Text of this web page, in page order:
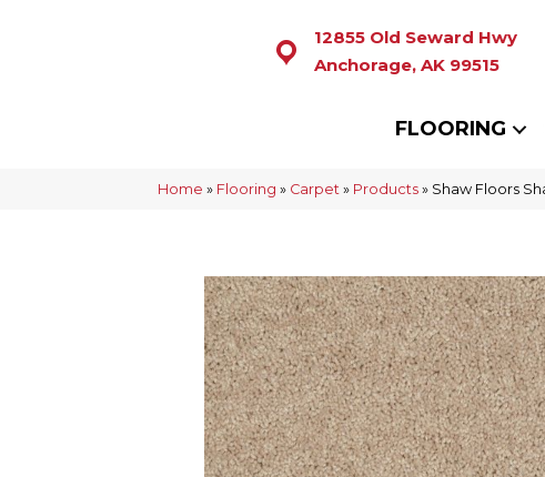
12855 Old Seward Hwy
Anchorage, AK 99515
FLOORING
Home » Flooring » Carpet » Products » Shaw Floors